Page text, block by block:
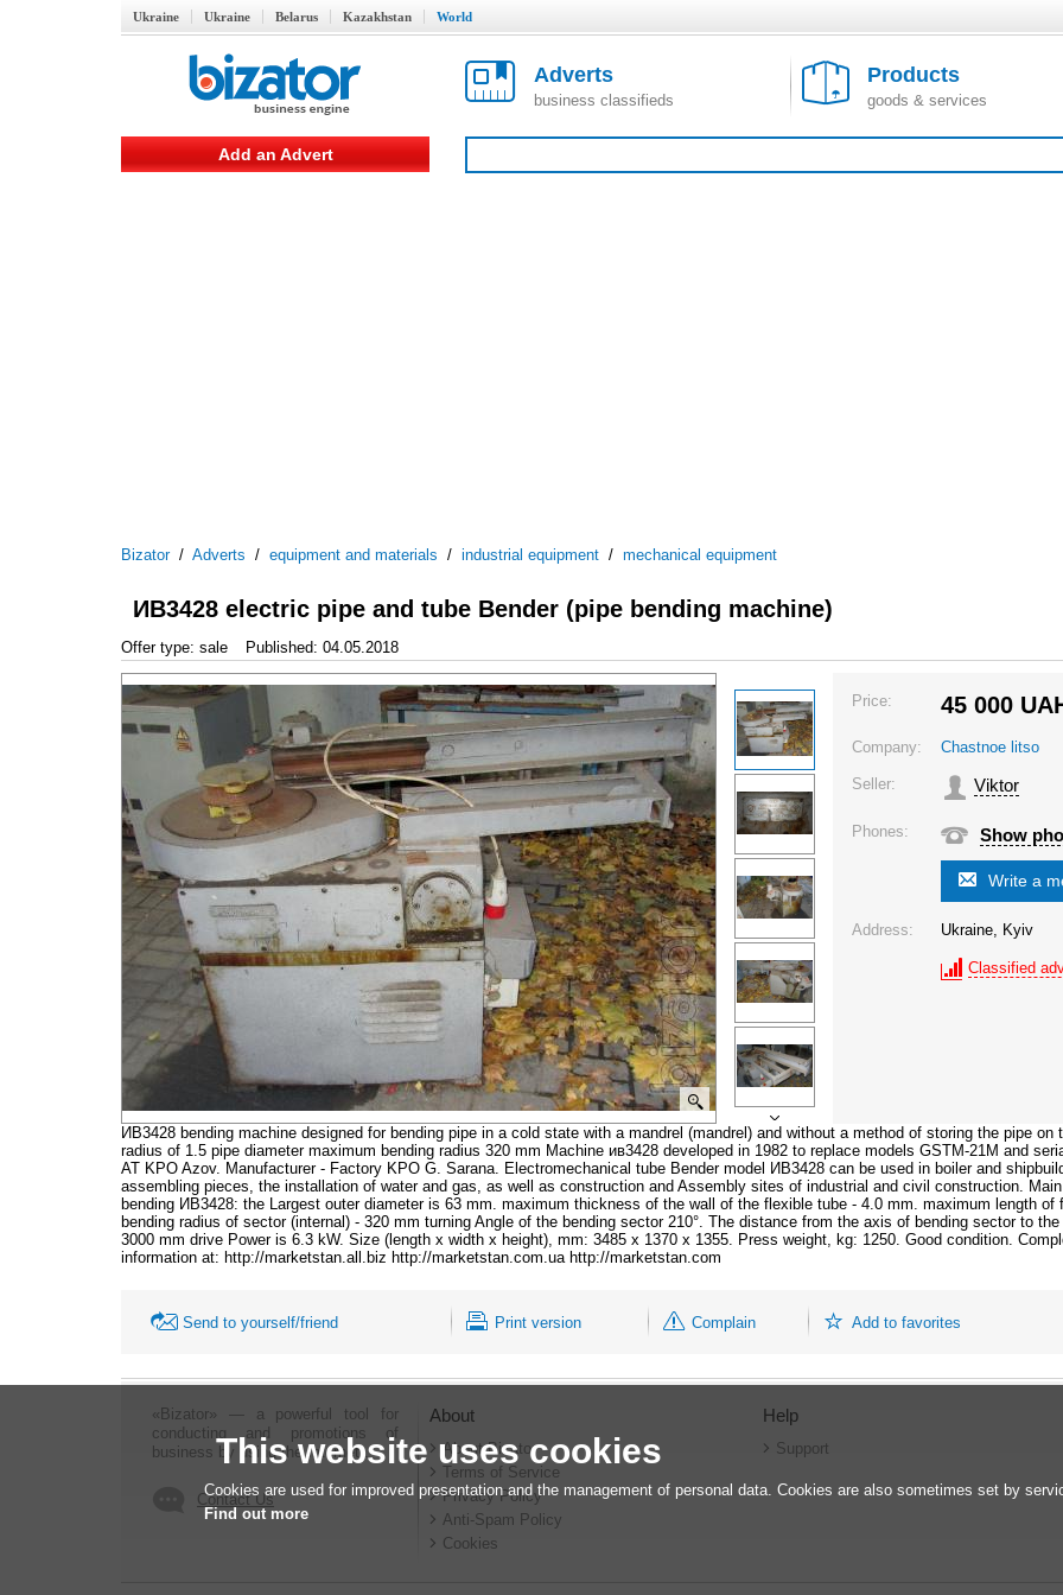
Ukraine Ukraine Belarus Kazakhstan World
Adverts
business classifieds
Products
goods & services
Add an Advert
Bizator/ Adverts / equipment and materials / industrial equipment / mechanical equipment
ИВ3428 electric pipe and tube Bender (pipe bending machine)
Offer type: sale Published: 04.05.2018
Price: 45 000
Company: Chastnoe litso
Seller: Viktor
Phones: Show
Write a
Address: Ukraine, Kyiv
Classified
ИВ3428 bending machine designed for bending pipe in a cold state with a mandrel (mandrel) and without a method of storing the pipe on
radius of 1.5 pipe diameter maximum bending radius 320 mm Machine ив3428 developed in 1982 to replace models GSTM-21M and
AT KPO Azov. Manufacturer - Factory KPO G. Sarana. Electromechanical tube Bender model ИВ3428 can be used in boiler and
assembling pieces, the installation of water and gas, as well as construction and Assembly sites of industrial and civil construction.
bending ИВ3428: the Largest outer diameter is 63 mm. maximum thickness of the wall of the flexible tube - 4.0 mm. maximum length of
bending radius of sector (internal) - 320 mm turning Angle of the bending sector 210°. The distance from the axis of bending sector to
3000 mm drive Power is 6.3 kW. Size (length x width x height), mm: 3485 x 1370 x 1355. Press weight, kg: 1250. Good condition.
information at: http://marketstan.all.biz http://marketstan.com.ua http://marketstan.com
Send to yourself/friend Print version Complain Add to favorites
«Bizator» — a powerful tool for
conducting and promotions of
business by using the Internet..
Contact Us
About
About Bizator
Terms of Service
Privacy Policy
Anti-Spam Policy
Cookies
Help
Support
This website uses cookies
Cookies are used for improved presentation and the management of personal data. Cookies are also sometimes set by
Find out more